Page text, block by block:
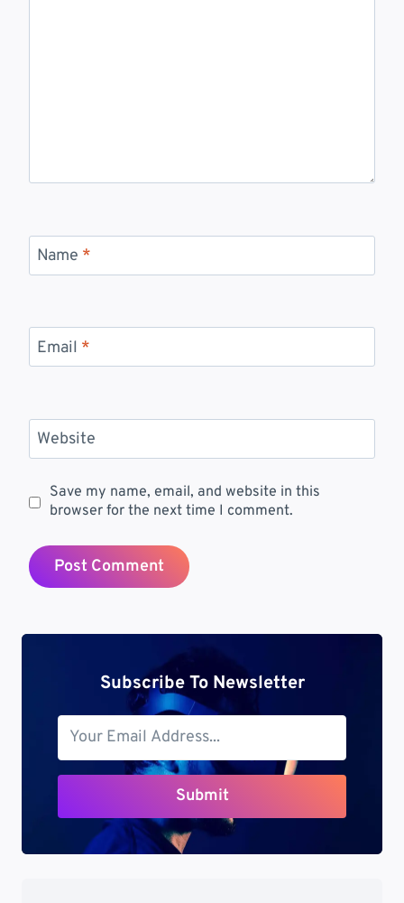
Name *
Email *
Website
Save my name, email, and website in this
browser for the next time I comment.
Subscribe To Newsletter
Submit